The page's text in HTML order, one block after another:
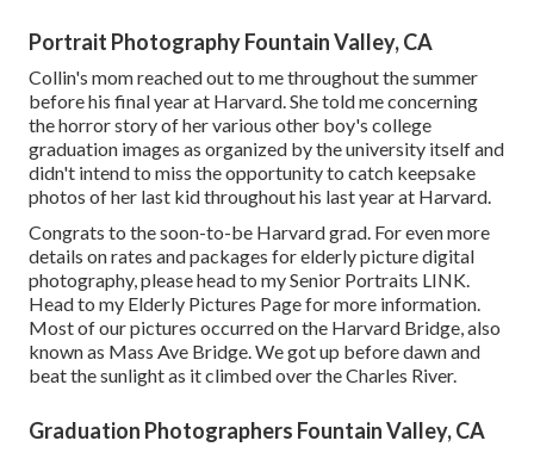
Portrait Photography Fountain Valley, CA
Collin's mom reached out to me throughout the summer
before his final year at Harvard. She told me concerning
the horror story of her various other boy's college
graduation images as organized by the university itself and
didn't intend to miss the opportunity to catch keepsake
photos of her last kid throughout his last year at Harvard.
Congrats to the soon-to-be Harvard grad. For even more
details on rates and packages for elderly picture digital
photography, please head to my Senior Portraits LINK.
Head to my Elderly Pictures Page for more information.
Most of our pictures occurred on the Harvard Bridge, also
known as Mass Ave Bridge. We got up before dawn and
beat the sunlight as it climbed over the Charles River.
Graduation Photographers Fountain Valley, CA